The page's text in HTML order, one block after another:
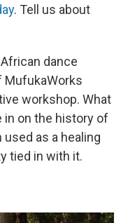
. Tell us about
dance
MufukaWorks
workshop. What
in on the history of
as a healing
tied in with it.